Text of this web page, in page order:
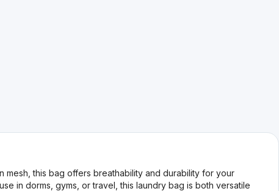
mesh, this bag offers breathability and durability for your
in dorms, gyms, or travel, this laundry bag is both versatile